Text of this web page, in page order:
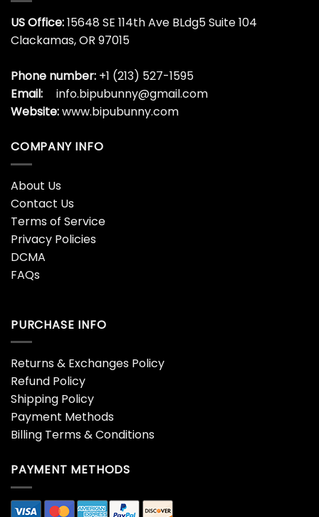
US Office:15648 SE 114th Ave BLdg5 Suite 104
Clackamas, OR 97015
Phone number: +1 (213) 527-1595
Email:
info.bipubunny@gmail.com
Website:www.bipubunny.com
COMPANY INFO
About Us
Contact Us
Terms of Service
Privacy Policies
DCMA
FAQs
PURCHASE INFO
Returns & Exchanges Policy
Refund Policy
Shipping Policy
Payment Methods
Billing Terms & Conditions
PAYMENT METHODS